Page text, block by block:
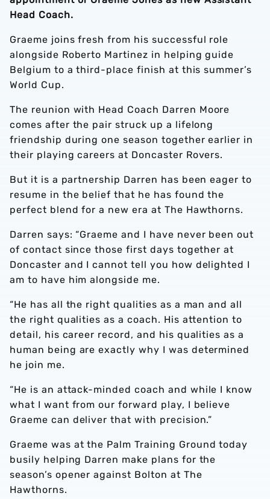
Head Coach.
Graeme joins fresh from his successful role
alongside Roberto Martinez in helping guide
Belgium to a third-place finish at this summer’s
World Cup.
The reunion with Head Coach Darren Moore
comes after the pair struck up a lifelong
friendship during one season together earlier in
their playing careers at Doncaster Rovers.
But it is a partnership Darren has been eager to
resume in the belief that he has found the
perfect blend for a new era at The Hawthorns.
Darren says: “Graeme and I have never been out
of contact since those first days together at
Doncaster and I cannot tell you how delighted I
am to have him alongside me.
“He has all the right qualities as a man and all
the right qualities as a coach. His attention to
detail, his career record, and his qualities as a
human being are exactly why I was determined
he join me.
“He is an attack-minded coach and while I know
what I want from our forward play, I believe
Graeme can deliver that with precision.”
Graeme was at the Palm Training Ground today
busily helping Darren make plans for the
season’s opener against Bolton at The
Hawthorns.